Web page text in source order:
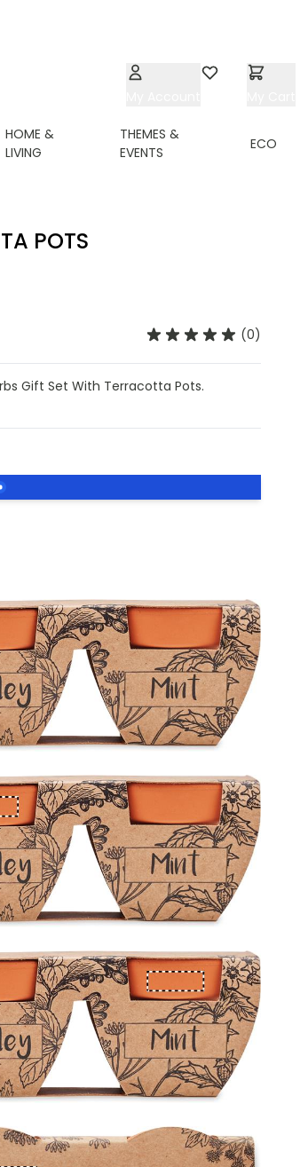
HOME &
LIVING
THEMES &
EVENTS
ECO
POTS
(0)
Gift Set With Terracotta Pots.